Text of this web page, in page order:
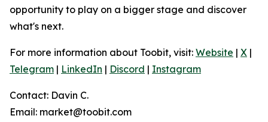
opportunity to play on a bigger stage and discover
what's next.
For more information about Toobit, visit: Website | X |
Telegram | LinkedIn | Discord | Instagram
Contact: Davin C.
Email: market@toobit.com